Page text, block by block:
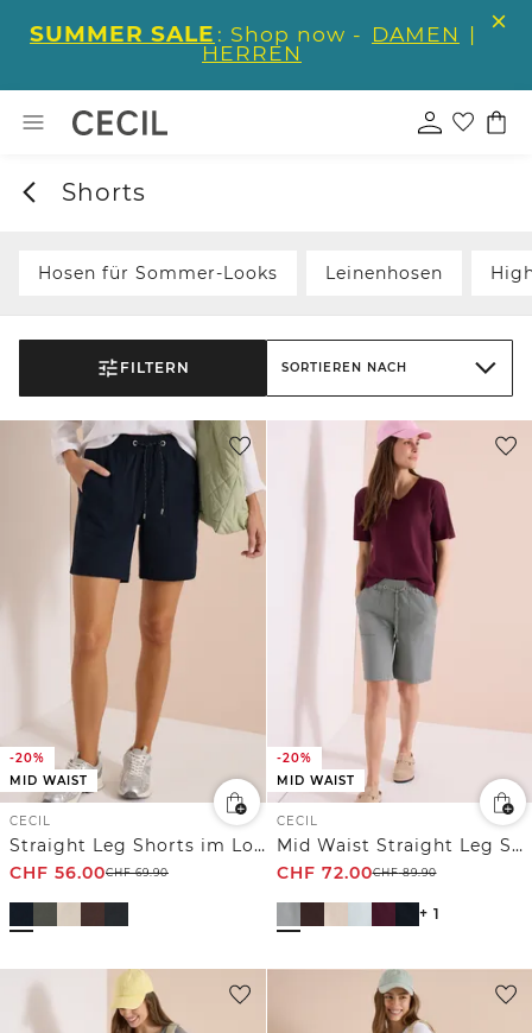
SUMMER SALE : Shop now - DAMEN |
HERREN
Shorts
Hosen für Sommer-Looks Leinenhosen
FILTERN SORTIEREN NACH
-20%
MID WAIST
CECIL
Straight Leg Shorts im Loose Fit
CHF 56.00CHF69.90
-20%
MID WAIST
CECIL
Mid Waist Straight Leg Shorts im Casual Fit
CHF 72.00CHF89.90
+ 1